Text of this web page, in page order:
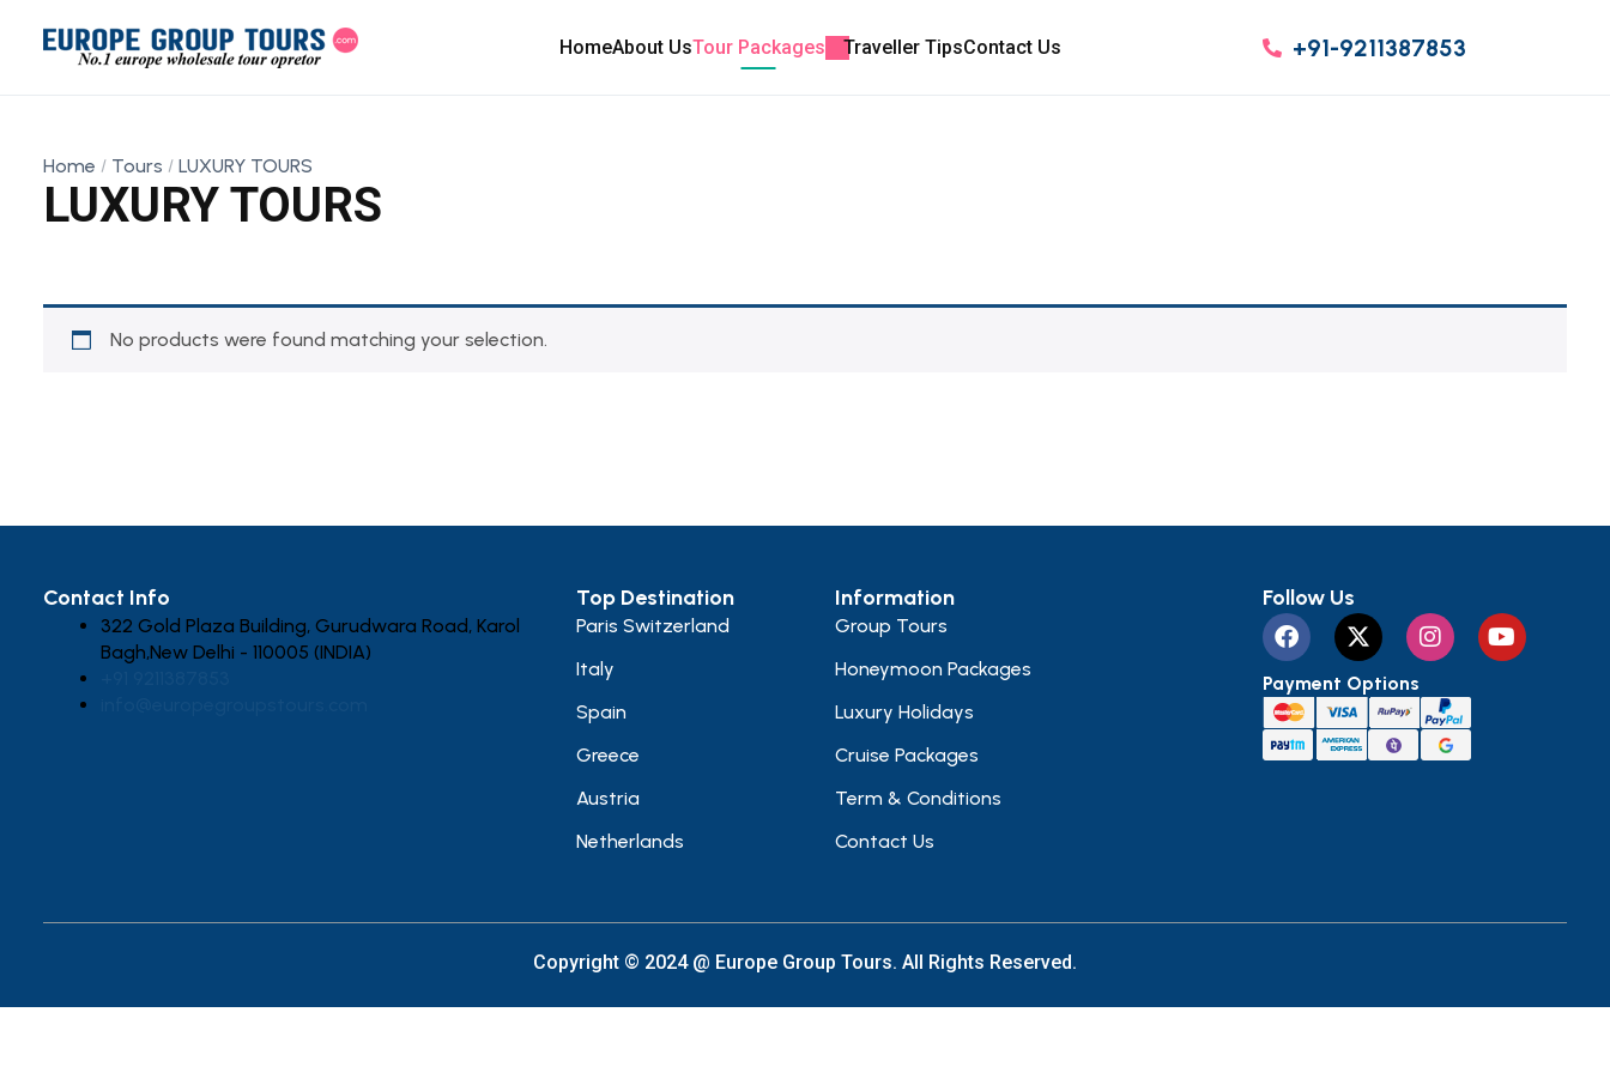
HomeAbout UsTour Packages Traveller TipsContact Us +91-9211387853
Home Tours LUXURY TOURS
LUXURY TOURS
No products were found matching your selection.
Contact Info
322 Gold Plaza Building, Gurudwara Road, Karol
Bagh,New Delhi - 110005 (INDIA)
Top Destination
Paris Switzerland
Italy
Spain
Greece
Austria
Netherlands
Information
Group Tours
Honeymoon Packages
Luxury Holidays
Cruise Packages
Term & Conditions
Contact Us
Follow Us
Payment Options
Copyright © 2024 @ Europe Group Tours. All Rights Reserved.